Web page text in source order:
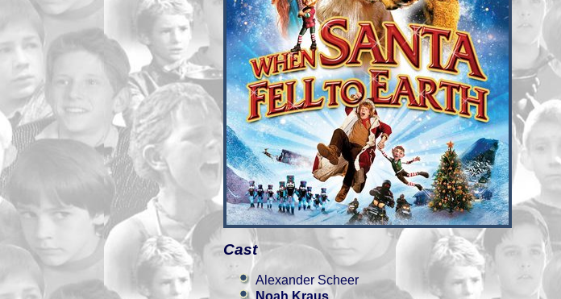
Cast
Alexander Scheer
Noah Kraus